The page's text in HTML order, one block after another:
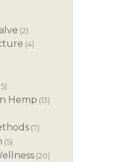
(2)
(4)
Hemp (13)
(7)
(5)
(20)